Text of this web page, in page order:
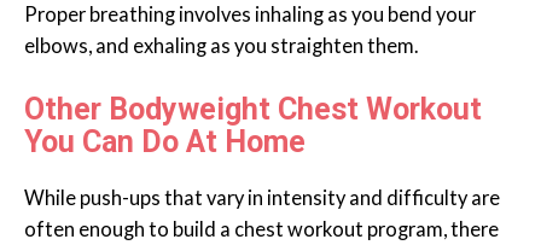
Proper breathing involves inhaling as you bend your
elbows, and exhaling as you straighten them.
Other Bodyweight Chest Workout
You Can Do At Home
While push-ups that vary in intensity and difficulty are
often enough to build a chest workout program, there